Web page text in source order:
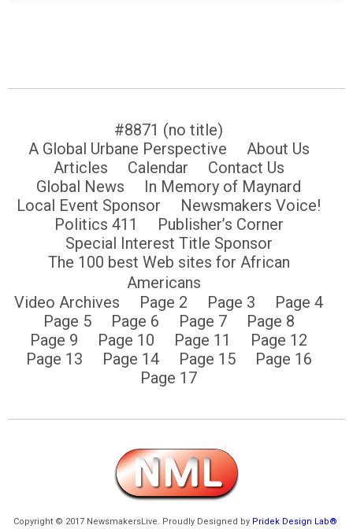
#8871 (no title)
A Global Urbane Perspective
About Us
Articles
Calendar
Contact Us
Global News
In Memory of Maynard
Local Event Sponsor
Newsmakers Voice!
Politics 411
Publisher’s Corner
Special Interest Title Sponsor
The 100 best Web sites for African
Americans
Video Archives
Page 2 Page 3
Page 4
Page 5
Page 6 Page 7
Page 8
Page 9
Page 10 Page 11
Page 12
Page 13
Page 14 Page 15
Page 16
Page 17
Copyright © 2017 NewsmakersLive. Proudly Designed by Pridek Design Lab®